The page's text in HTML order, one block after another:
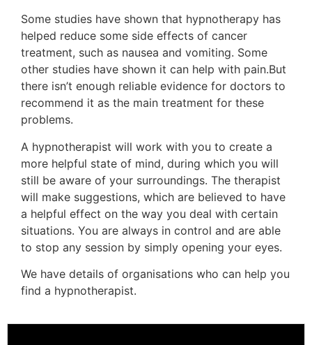
Some studies have shown that hypnotherapy has
helped reduce some side effects of cancer
treatment, such as nausea and vomiting. Some
other studies have shown it can help with pain.But
there isn’t enough reliable evidence for doctors to
recommend it as the main treatment for these
problems.
A hypnotherapist will work with you to create a
more helpful state of mind, during which you will
still be aware of your surroundings. The therapist
will make suggestions, which are believed to have
a helpful effect on the way you deal with certain
situations. You are always in control and are able
to stop any session by simply opening your eyes.
We have details of organisations who can help you
find a hypnotherapist.